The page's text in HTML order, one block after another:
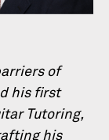
of
his ﬁrst
Tutoring,
his